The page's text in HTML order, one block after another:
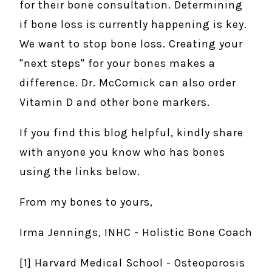
for their bone consultation. Determining
if bone loss is currently happening is key.
We want to stop bone loss. Creating your
"next steps" for your bones makes a
difference. Dr. McComick can also order
Vitamin D and other bone markers.
If you find this blog helpful, kindly share
with anyone you know who has bones
using the links below.
From my bones to yours,
Irma Jennings, INHC - Holistic Bone Coach
[1] Harvard Medical School - Osteoporosis